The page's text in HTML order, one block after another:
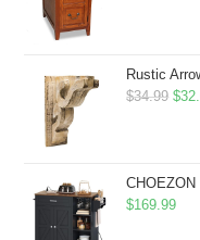
Rustic
$34.99 $
CHOEZON Kitchen Island, Kitchen Island
$169.99